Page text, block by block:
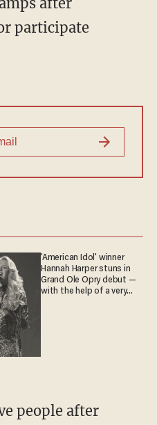
participate
'American Idol' winner
Hannah Harper stuns in
Grand Ole Opry debut —
with the help of a very